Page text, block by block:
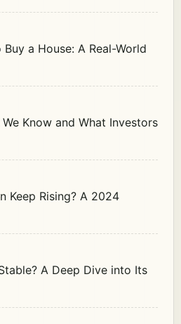
a House: A Real-World
Know and What Investors
Keep Rising? A 2024
A Deep Dive into Its